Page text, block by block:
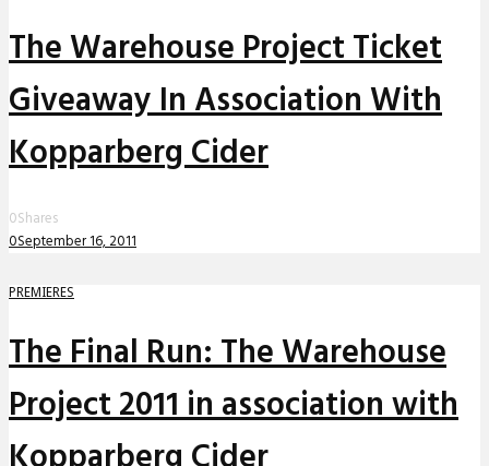
The Warehouse Project Ticket
Giveaway In Association With
Kopparberg Cider
0Shares
0September 16, 2011
PREMIERES
The Final Run: The Warehouse
Project 2011 in association with